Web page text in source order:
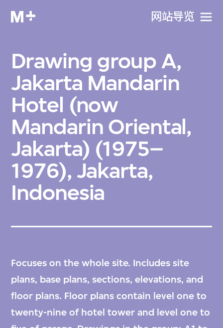
网站导览
Drawing group A,
Jakarta Mandarin
Hotel (now
Mandarin Oriental,
Jakarta) (1975–
1976), Jakarta,
Indonesia
Focuses on the whole site. Includes site
plans, base plans, sections, elevations, and
floor plans. Floor plans contain level one to
twenty-nine of hotel tower and level one to